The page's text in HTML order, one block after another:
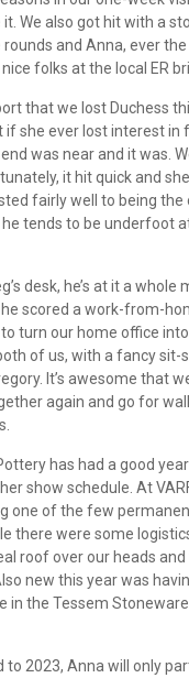
We also got hit with a
and Anna, ever
folks at the local ER
that we lost Duchess
if she ever lost interest in
was near and it was.
it hit quick and
fairly well to being the
tends to be underfoot
desk, he’s at it a whole
scored a work-from-
turn our home office
of us, with a fancy sit-
It’s awesome that
again and go for
has had a good
show schedule. At
one of the few
there were some
roof over our heads
new this year was
in the Tessem
to 2023, Anna will only